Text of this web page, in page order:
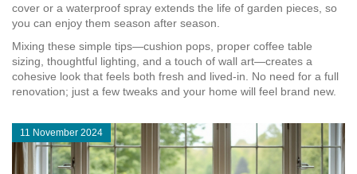
cover or a waterproof spray extends the life of garden pieces, so
you can enjoy them season after season.
Mixing these simple tips—cushion pops, proper coffee table
sizing, thoughtful lighting, and a touch of wall art—creates a
cohesive look that feels both fresh and lived‑in. No need for a full
renovation; just a few tweaks and your home will feel brand new.
11 November 2024